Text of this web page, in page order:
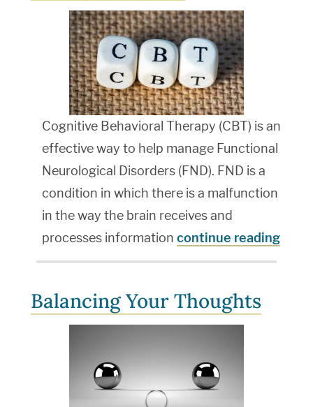
Cognitive Behavioral Therapy (CBT) is an
effective way to help manage Functional
Neurological Disorders (FND). FND is a
condition in which there is a malfunction
in the way the brain receives and
processes information continue reading
Balancing Your Thoughts